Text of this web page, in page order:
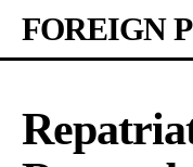
FOREIGN